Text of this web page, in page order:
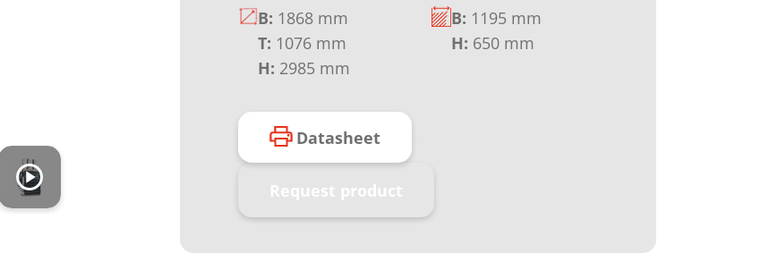
B: 1868 mm
T: 1076 mm
H: 2985 mm
B: 1195 mm
H: 650 mm
Datasheet
Request product